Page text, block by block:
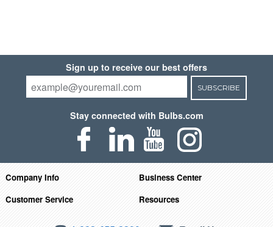
Sign up to receive our best offers
SUBSCRIBE
Stay connected with Bulbs.com
Company Info
Business Center
Customer Service
Resources